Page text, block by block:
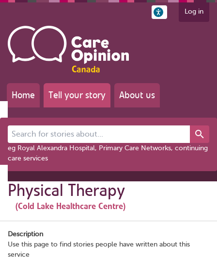
Log in
Home Tell your story About us
Search for stories about...
eg Royal Alexandra Hospital, Primary Care Networks, continuing
care services
Physical Therapy
(Cold Lake Healthcare Centre)
Description
Use this page to find stories people have written about this
service